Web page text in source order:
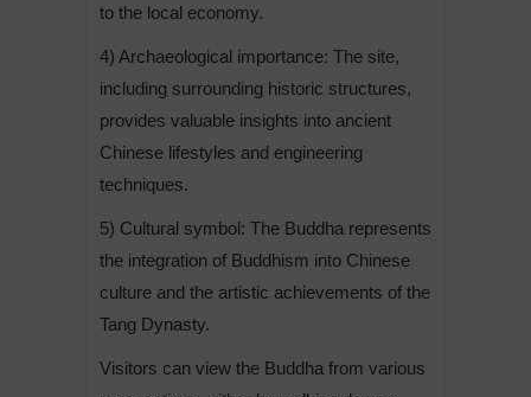
to the local economy.
4) Archaeological importance: The site,
including surrounding historic structures,
provides valuable insights into ancient
Chinese lifestyles and engineering
techniques.
5) Cultural symbol: The Buddha represents
the integration of Buddhism into Chinese
culture and the artistic achievements of the
Tang Dynasty.
Visitors can view the Buddha from various